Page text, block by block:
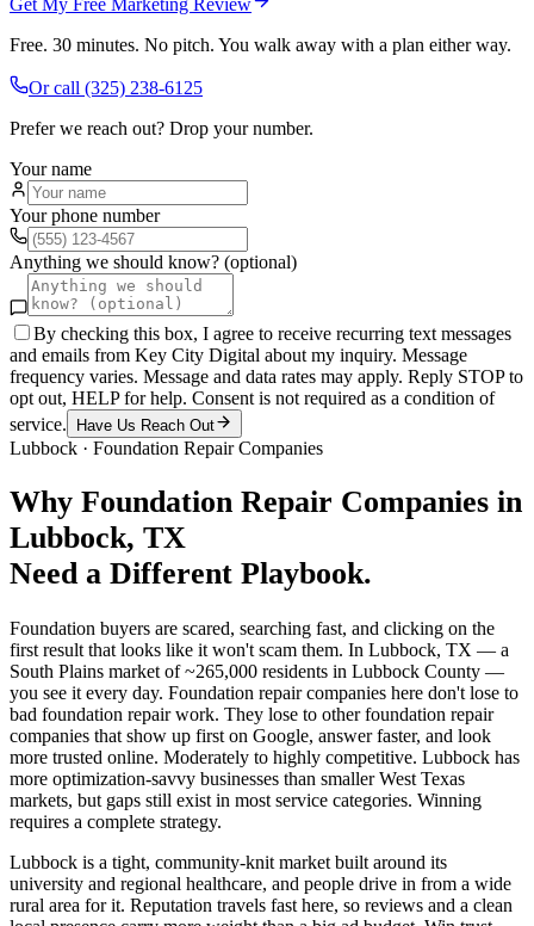
Get My Free Marketing Review
Free. 30 minutes. No pitch. You walk away with a plan either way.
Or call (325) 238-6125
Prefer we reach out? Drop your number.
Your name
Your phone number
Anything we should know? (optional)
By checking this box, I agree to receive recurring text messages
and emails from Key City Digital about my inquiry. Message
frequency varies. Message and data rates may apply. Reply STOP to
opt out, HELP for help. Consent is not required as a condition of
service.
Have Us Reach Out
Lubbock · Foundation Repair Companies
Why Foundation Repair Companies in
Lubbock, TX
Need a Different Playbook.
Foundation buyers are scared, searching fast, and clicking on the
first result that looks like it won't scam them. In Lubbock, TX — a
South Plains market of ~265,000 residents in Lubbock County —
you see it every day. Foundation repair companies here don't lose to
bad foundation repair work. They lose to other foundation repair
companies that show up first on Google, answer faster, and look
more trusted online. Moderately to highly competitive. Lubbock has
more optimization-savvy businesses than smaller West Texas
markets, but gaps still exist in most service categories. Winning
requires a complete strategy.
Lubbock is a tight, community-knit market built around its
university and regional healthcare, and people drive in from a wide
rural area for it. Reputation travels fast here, so reviews and a clean